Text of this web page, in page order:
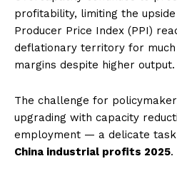
profitability, limiting the
Producer Price Index (PPI)
deflationary territory for
margins despite higher output.
The challenge for
upgrading with capacity
employment — a delicate
China industrial profits 2025.